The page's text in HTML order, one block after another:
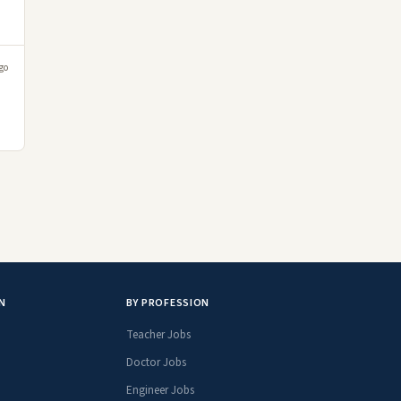
BY PROFESSION
Teacher Jobs
Doctor Jobs
Engineer Jobs